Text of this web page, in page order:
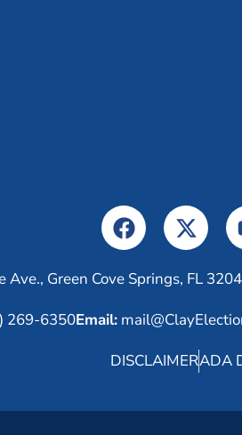
Ave., Green Cove Springs, FL
269-6350Email:
DISCLAIMERADA